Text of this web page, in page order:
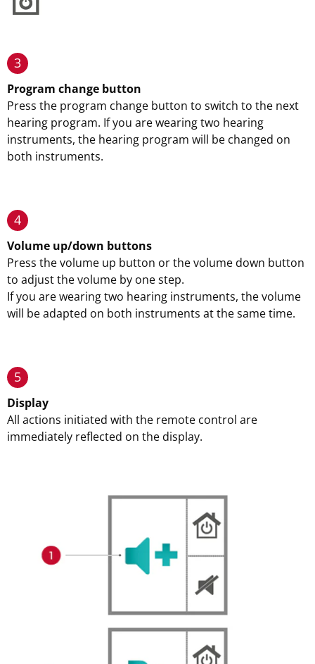
3
Program change button
Press the program change button to switch to the next
hearing program. If you are wearing two hearing
instruments, the hearing program will be changed on
both instruments.
4
Volume up/down buttons
Press the volume up button or the volume down button
to adjust the volume by one step.
If you are wearing two hearing instruments, the volume
will be adapted on both instruments at the same time.
5
Display
All actions initiated with the remote control are
immediately reflected on the display.